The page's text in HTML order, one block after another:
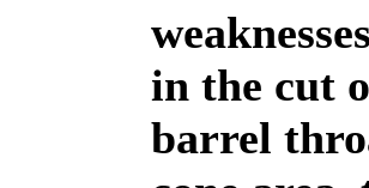
in the cut
barrel